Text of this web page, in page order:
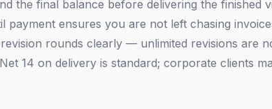
the final balance before delivering the finished
payment ensures you are not left chasing
rounds clearly — unlimited revisions are
14 on delivery is standard; corporate clients